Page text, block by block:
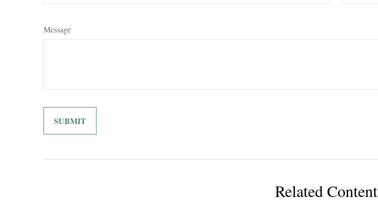
Message
Related Content